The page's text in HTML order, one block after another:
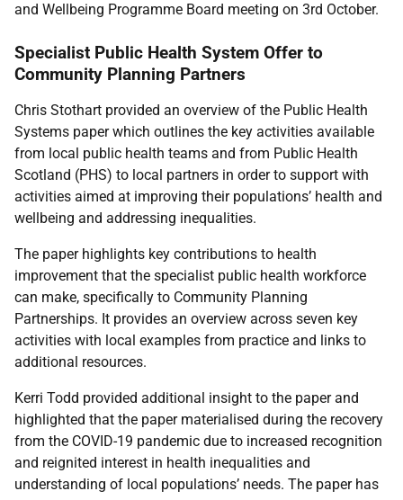
and Wellbeing Programme Board meeting on 3rd October.
Specialist Public Health System Offer to
Community Planning Partners
Chris Stothart provided an overview of the Public Health
Systems paper which outlines the key activities available
from local public health teams and from Public Health
Scotland (PHS) to local partners in order to support with
activities aimed at improving their populations’ health and
wellbeing and addressing inequalities.
The paper highlights key contributions to health
improvement that the specialist public health workforce
can make, specifically to Community Planning
Partnerships. It provides an overview across seven key
activities with local examples from practice and links to
additional resources.
Kerri Todd provided additional insight to the paper and
highlighted that the paper materialised during the recovery
from the COVID-19 pandemic due to increased recognition
and reignited interest in health inequalities and
understanding of local populations’ needs. The paper has